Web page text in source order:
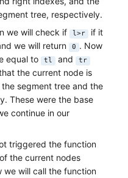
tree, respectively.
we will check if l>r
if it
we will return 0 . Now
equal to tl and tr
the current node is
segment tree and the
These were the base
continue in our
triggered the function
of the current nodes
we will call the function